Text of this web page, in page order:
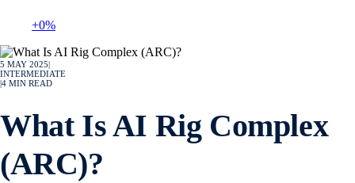
+0%
5 MAY 2025
INTERMEDIATE
4 MIN READ
What Is AI Rig Complex
(ARC)?